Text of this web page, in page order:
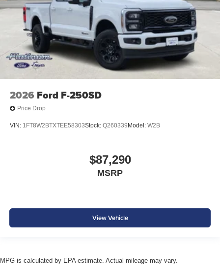
2026 Ford F-250SD
Price Drop
VIN: 1FT8W2BTXTEE58303Stock: Q260339 Model: W2B
$87,290
MSRP
View Vehicle
MPG is calculated by EPA estimate. Actual mileage may vary.